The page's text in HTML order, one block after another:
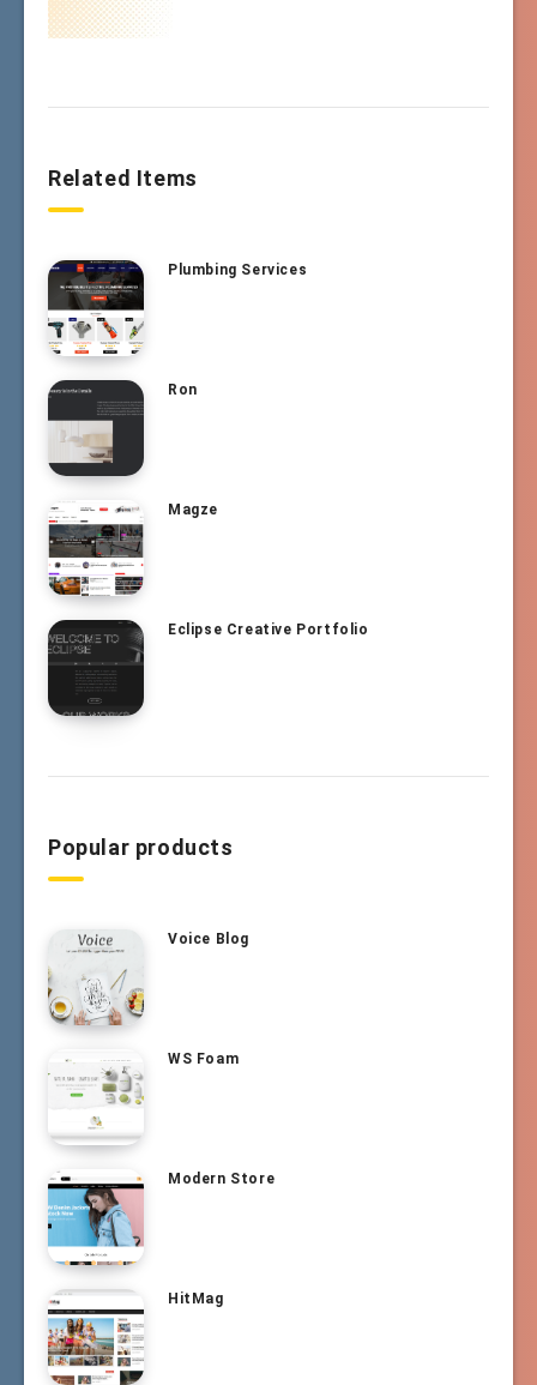
Related Items
Plumbing Services
Ron
Magze
Eclipse Creative Portfolio
Popular products
Voice Blog
WS Foam
Modern Store
HitMag